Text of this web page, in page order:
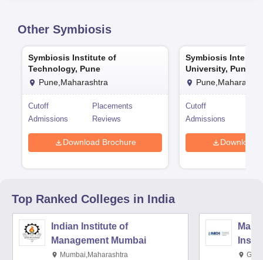
Other Symbiosis
Symbiosis Institute of
Technology, Pune
Pune,Maharashtra
Cutoff
Placements
Admissions
Reviews
Download Brochure
Symbiosis
University, Pune
Cutoff
Admissions
Download
Top Ranked Colleges in India
Indian Institute of
Management Mumbai
Mumbai,Maharashtra